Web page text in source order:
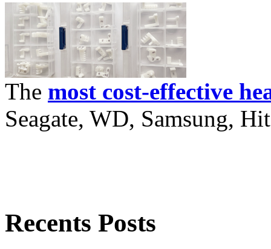
The most cost-effective
Seagate, WD, Samsung,
Recents Posts